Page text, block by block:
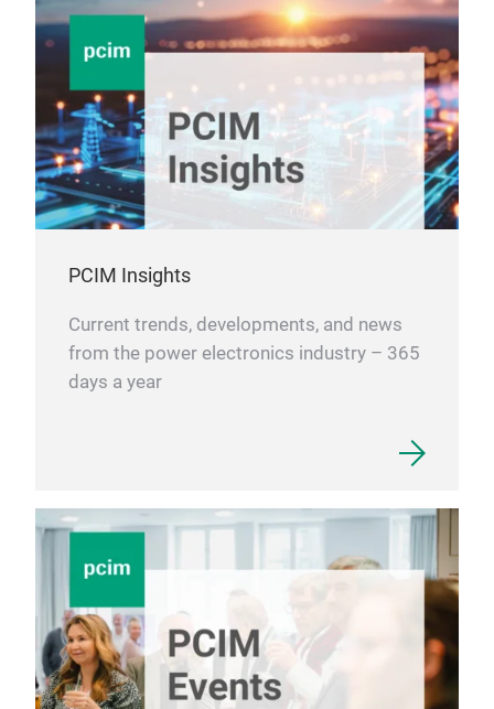
PCIM Insights
Current trends, developments, and news
from the power electronics industry – 365
days a year